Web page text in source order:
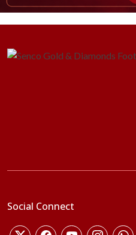
Social Connect